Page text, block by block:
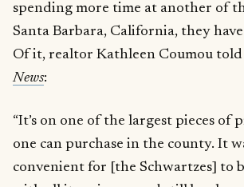
spending more time at another of
Santa Barbara, California, they
Of it, realtor Kathleen Coumou told
News:
“It’s on one of the largest pieces of
one can purchase in the county. It
convenient for [the Schwartzes] to